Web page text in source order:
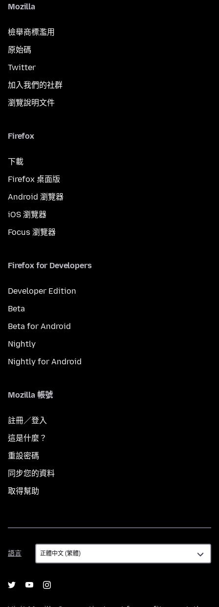
Mozilla
檢舉商標濫用
原始碼
Twitter
加入我們的社群
瀏覽說明文件
Firefox
下載
Firefox 桌面版
Android 瀏覽器
iOS 瀏覽器
Focus 瀏覽器
Firefox for Developers
Developer Edition
Beta
Beta for Android
Nightly
Nightly for Android
Mozilla 帳號
註冊／登入
這是什麼？
重設密碼
同步您的資料
取得幫助
語言
語
言